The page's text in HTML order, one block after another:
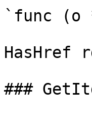
`func (o
HasHref
###